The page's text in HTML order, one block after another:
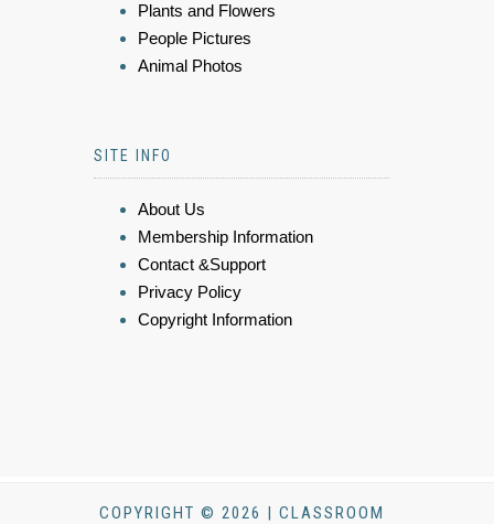
Plants and Flowers
People Pictures
Animal Photos
SITE INFO
About Us
Membership Information
Contact &Support
Privacy Policy
Copyright Information
COPYRIGHT © 2026 | CLASSROOM